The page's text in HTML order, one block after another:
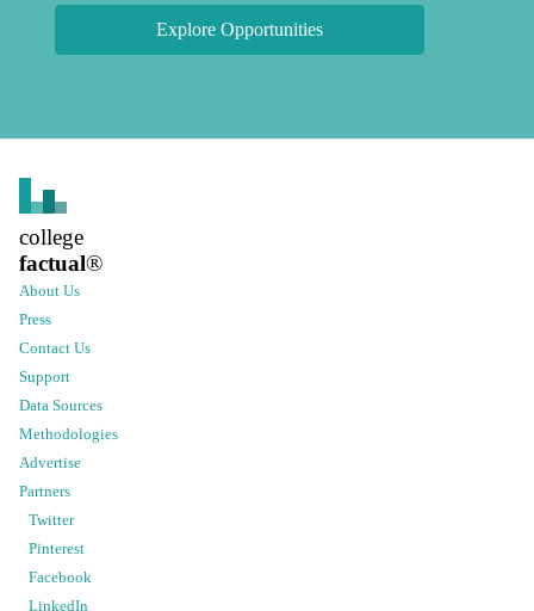
Explore Opportunities
college
factual®
About Us
Press
Contact Us
Support
Data Sources
Methodologies
Advertise
Partners
Twitter
Pinterest
Facebook
LinkedIn